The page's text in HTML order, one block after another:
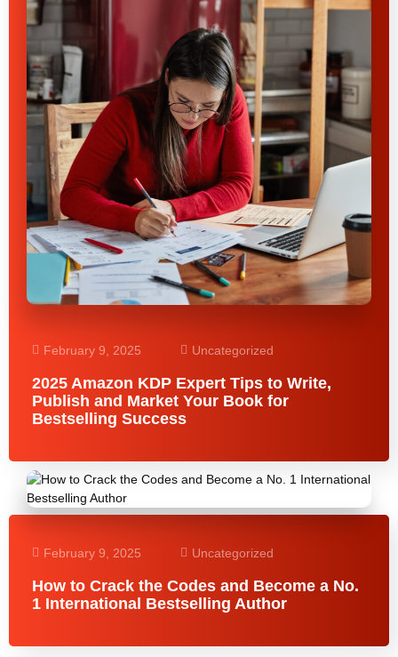
February 9, 2025 Uncategorized
2025 Amazon KDP Expert Tips to Write,
Publish and Market Your Book for
Bestselling Success
February 9, 2025 Uncategorized
How to Crack the Codes and Become a No.
1 International Bestselling Author